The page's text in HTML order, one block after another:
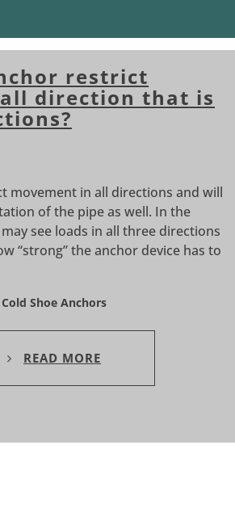
restrict
direction that is
movement in all directions and will
of the pipe as well. In the
may see loads in all three directions
“strong” the anchor device has to
Cold Shoe Anchors
READ MORE